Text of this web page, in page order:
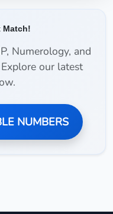
Match!
Numerology, and
our latest
NUMBERS